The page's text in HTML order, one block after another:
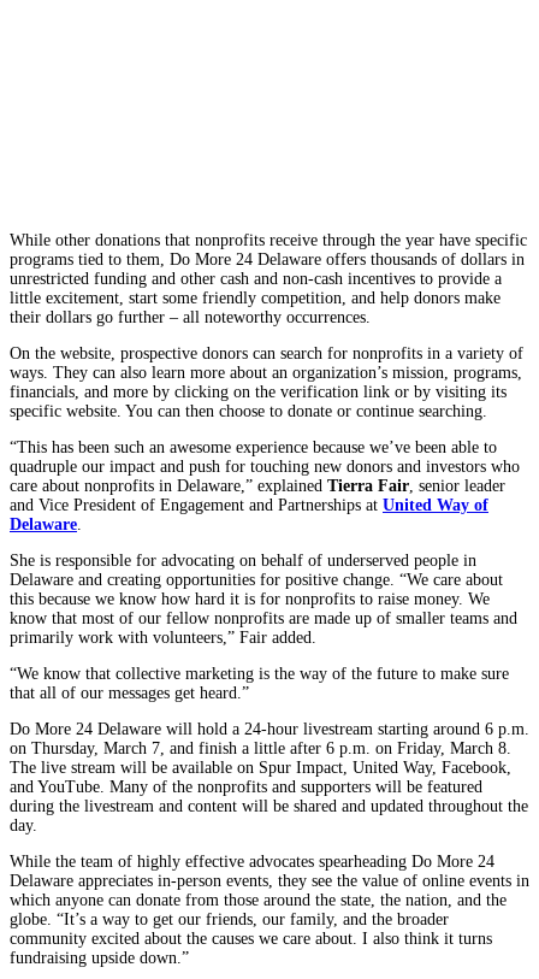
While other donations that nonprofits receive through the year have specific
programs tied to them, Do More 24 Delaware offers thousands of dollars in
unrestricted funding and other cash and non-cash incentives to provide a
little excitement, start some friendly competition, and help donors make
their dollars go further – all noteworthy occurrences.
On the website, prospective donors can search for nonprofits in a variety of
ways. They can also learn more about an organization’s mission, programs,
financials, and more by clicking on the verification link or by visiting its
specific website. You can then choose to donate or continue searching.
“This has been such an awesome experience because we’ve been able to
quadruple our impact and push for touching new donors and investors who
care about nonprofits in Delaware,” explained Tierra Fair, senior leader
and Vice President of Engagement and Partnerships at United Way of
Delaware.
She is responsible for advocating on behalf of underserved people in
Delaware and creating opportunities for positive change. “We care about
this because we know how hard it is for nonprofits to raise money. We
know that most of our fellow nonprofits are made up of smaller teams and
primarily work with volunteers,” Fair added.
“We know that collective marketing is the way of the future to make sure
that all of our messages get heard.”
Do More 24 Delaware will hold a 24-hour livestream starting around 6 p.m.
on Thursday, March 7, and finish a little after 6 p.m. on Friday, March 8.
The live stream will be available on Spur Impact, United Way, Facebook,
and YouTube. Many of the nonprofits and supporters will be featured
during the livestream and content will be shared and updated throughout the
day.
While the team of highly effective advocates spearheading Do More 24
Delaware appreciates in-person events, they see the value of online events in
which anyone can donate from those around the state, the nation, and the
globe. “It’s a way to get our friends, our family, and the broader
community excited about the causes we care about. I also think it turns
fundraising upside down.”